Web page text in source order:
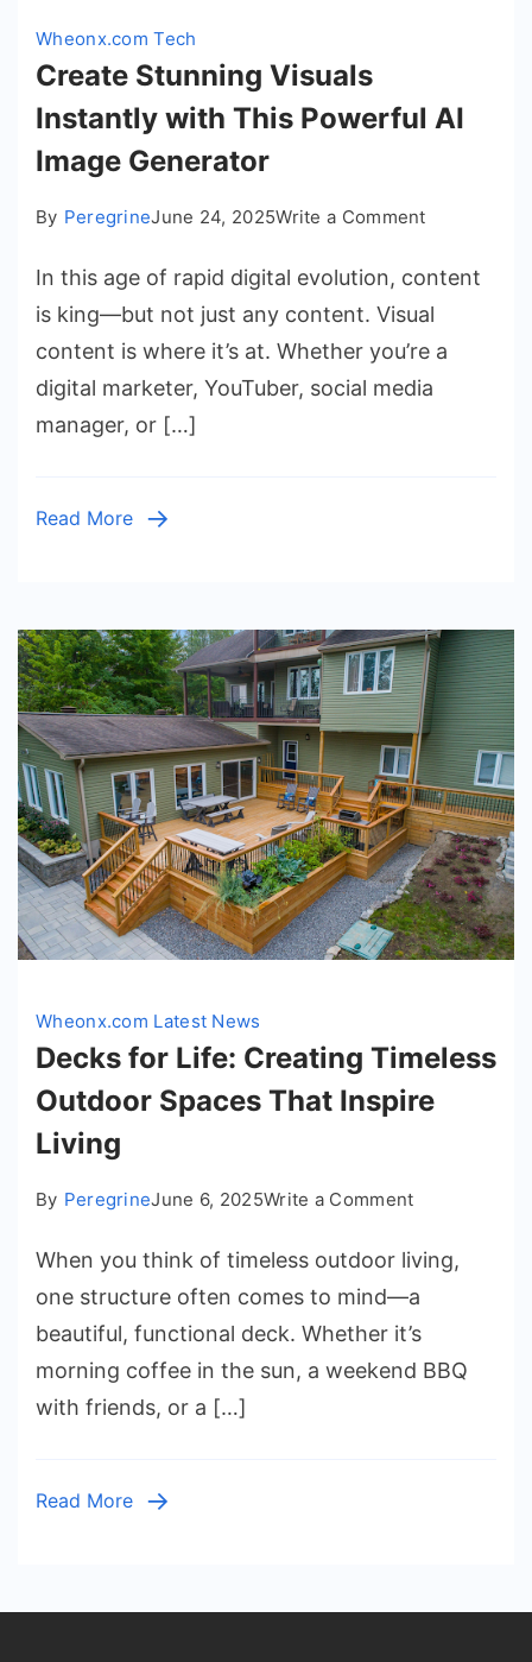
Wheonx.com Tech
Create Stunning Visuals
Instantly with This Powerful AI
Image Generator
By PeregrineJune 24, 2025Write a Commenton
Stunning
Visuals
This
In this age of rapid digital evolution, content
is king—but not just any content. Visual
content is where it’s at. Whether you’re a
digital marketer, YouTuber, social media
manager, or […]
Read More
Wheonx.com Latest News
Decks for Life: Creating Timeless
Outdoor Spaces That Inspire
Living
By PeregrineJune 6, 2025Write a Commenton
for
Life:
Outdoor
When you think of timeless outdoor living,
one structure often comes to mind—a
beautiful, functional deck. Whether it’s
morning coffee in the sun, a weekend BBQ
with friends, or a […]
Read More